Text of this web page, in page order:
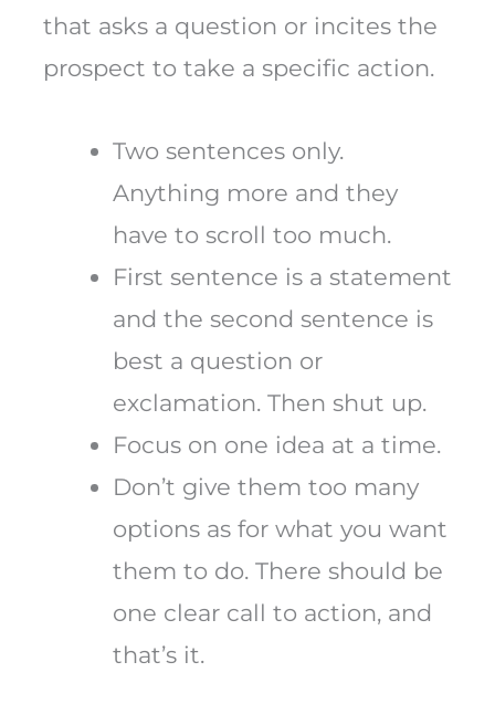
that asks a question or incites the
prospect to take a specific action.
Two sentences only.
Anything more and they
have to scroll too much.
First sentence is a statement
and the second sentence is
best a question or
exclamation. Then shut up.
Focus on one idea at a time.
Don’t give them too many
options as for what you want
them to do. There should be
one clear call to action, and
that’s it.